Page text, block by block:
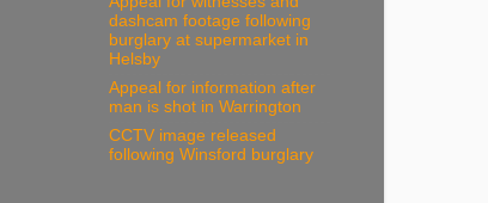
dashcam footage following
burglary at supermarket in
Helsby
Appeal for information after
man is shot in Warrington
CCTV image released
following Winsford burglary